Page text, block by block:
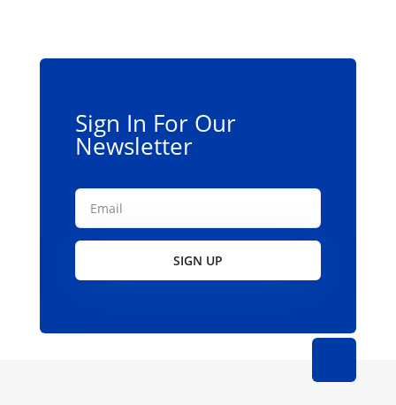
Sign In For Our
Newsletter
SIGN UP